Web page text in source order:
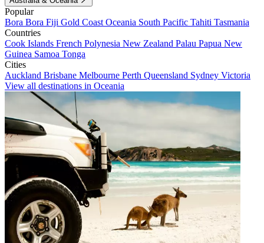
Popular
Bora Bora Fiji Gold Coast Oceania South Pacific Tahiti Tasmania
Countries
Cook Islands French Polynesia New Zealand Palau Papua New
Guinea Samoa Tonga
Cities
Auckland Brisbane Melbourne Perth Queensland Sydney Victoria
View all destinations in Oceania